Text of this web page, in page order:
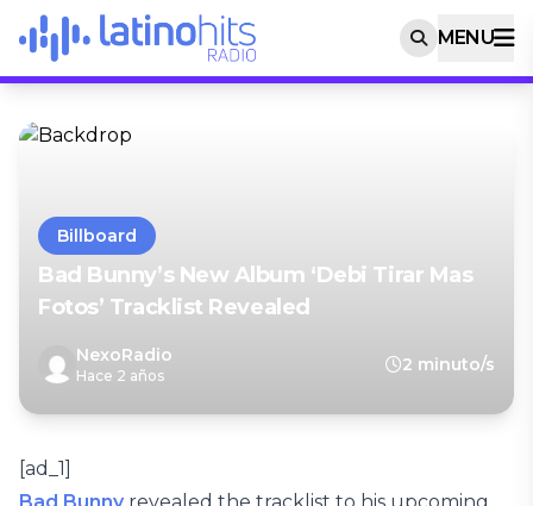
MENU
Billboard
Bad Bunny’s New Album ‘Debi Tirar Mas
Fotos’ Tracklist Revealed
NexoRadio
Hace 2 años
2 minuto/s
[ad_1]